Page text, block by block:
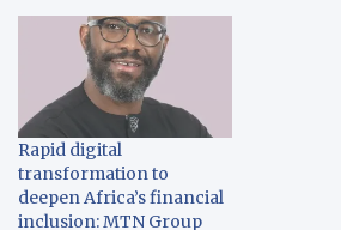
Rapid digital
transformation to
deepen Africa’s financial
inclusion: MTN Group